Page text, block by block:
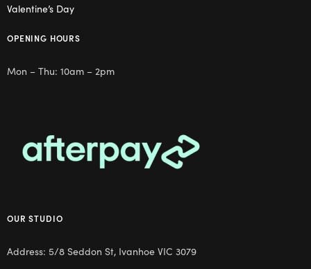
Valentine’s Day
OPENING HOURS
Mon – Thu: 10am – 2pm
OUR STUDIO
Address: 5/8 Seddon St, Ivanhoe VIC 3079